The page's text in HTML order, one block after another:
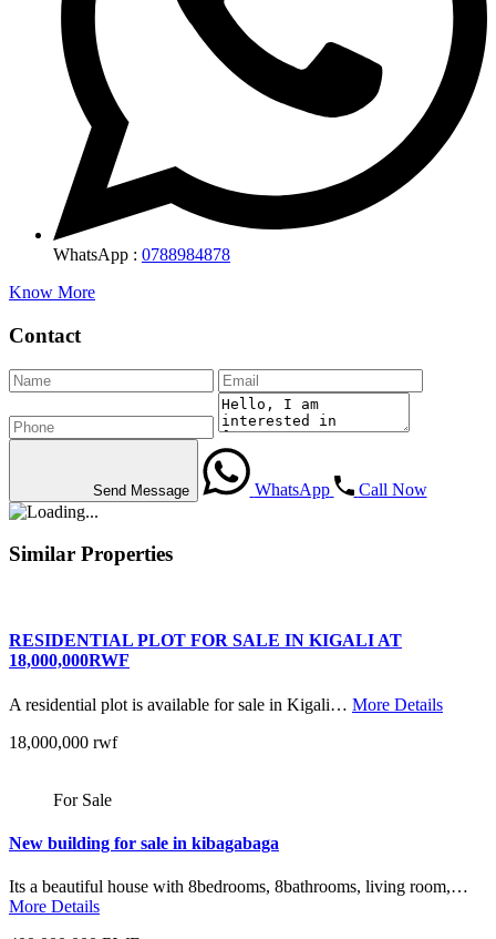
WhatsApp : 0788984878
Know More
Contact
Send Message WhatsApp Call Now
Similar Properties
RESIDENTIAL PLOT FOR SALE IN KIGALI AT
18,000,000RWF
A residential plot is available for sale in Kigali… More Details
18,000,000 rwf
For Sale
New building for sale in kibagabaga
Its a beautiful house with 8bedrooms, 8bathrooms, living room,…
More Details